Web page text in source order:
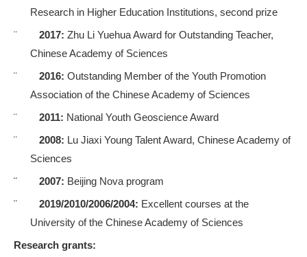
Research in Higher Education Institutions, second prize
¨
2017: Zhu Li Yuehua Award for Outstanding Teacher,
Chinese Academy of Sciences
¨
2016: Outstanding Member of the Youth Promotion
Association of the Chinese Academy of Sciences
¨
2011: National Youth Geoscience Award
¨
2008: Lu Jiaxi Young Talent Award, Chinese Academy of
Sciences
¨
2007: Beijing Nova program
¨
2019/2010/2006/2004: Excellent courses at the
University of the Chinese Academy of Sciences
Research grants: